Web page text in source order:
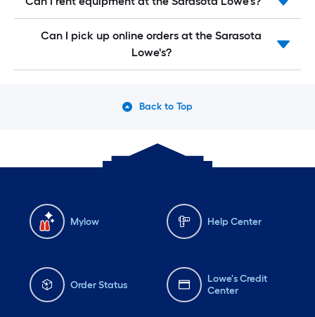
Can I pick up online orders at the Sarasota
Lowe's?
Back to Top
Mylow Help Center
Order Status
Lowe's Credit
Center